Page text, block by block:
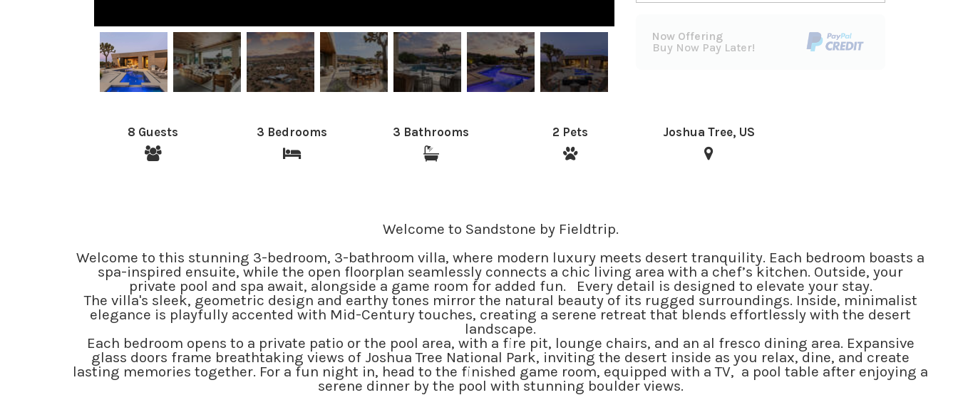
Now Offering
Buy Now Pay Later!
8 Guests 3 Bedrooms 3 Bathrooms 2 Pets Joshua Tree, US
Welcome to Sandstone by Fieldtrip.
Welcome to this stunning 3-bedroom, 3-bathroom villa, where modern luxury meets desert tranquility. Each bedroom boasts a
spa-inspired ensuite, while the open floorplan seamlessly connects a chic living area with a chef’s kitchen. Outside, your
private pool and spa await, alongside a game room for added fun. Every detail is designed to elevate your stay.
The villa's sleek, geometric design and earthy tones mirror the natural beauty of its rugged surroundings. Inside, minimalist
elegance is playfully accented with Mid-Century touches, creating a serene retreat that blends effortlessly with the desert
landscape.
Each bedroom opens to a private patio or the pool area, with a fire pit, lounge chairs, and an al fresco dining area. Expansive
glass doors frame breathtaking views of Joshua Tree National Park, inviting the desert inside as you relax, dine, and create
lasting memories together. For a fun night in, head to the finished game room, equipped with a TV, a pool table after enjoying a
serene dinner by the pool with stunning boulder views.